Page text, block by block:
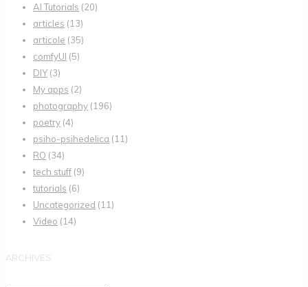
AI Tutorials (20)
articles (13)
articole (35)
comfyUI (5)
DIY(3)
My apps (2)
photography (196)
poetry (4)
psiho-psihedelica (11)
RO (34)
tech stuff (9)
tutorials (6)
Uncategorized (11)
Video (14)
ARCHIVES